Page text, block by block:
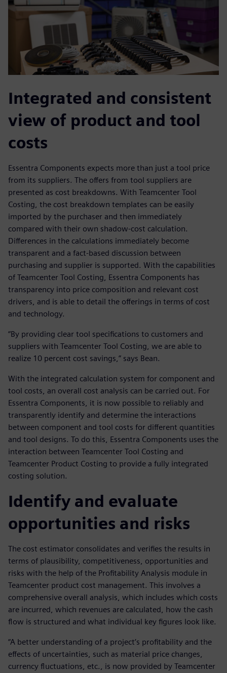
Integrated and consistent
view of product and tool
costs
Essentra Components expects more than just a tool price
from its suppliers. The offers from tool suppliers are
presented as cost breakdowns. With Teamcenter Tool
Costing, the cost breakdown templates can be easily
imported by the purchaser and then immediately
compared with their own shadow-cost calculation.
Differences in the calculations immediately become
transparent and a fact-based discussion between
purchasing and supplier is supported. With the capabilities
of Teamcenter Tool Costing, Essentra Components has
transparency into price composition and relevant cost
drivers, and is able to detail the offerings in terms of cost
and technology.
“By providing clear tool specifications to customers and
suppliers with Teamcenter Tool Costing, we are able to
realize 10 percent cost savings,” says Bean.
With the integrated calculation system for component and
tool costs, an overall cost analysis can be carried out. For
Essentra Components, it is now possible to reliably and
transparently identify and determine the interactions
between component and tool costs for different quantities
and tool designs. To do this, Essentra Components uses the
interaction between Teamcenter Tool Costing and
Teamcenter Product Costing to provide a fully integrated
costing solution.
Identify and evaluate
opportunities and risks
The cost estimator consolidates and verifies the results in
terms of plausibility, competitiveness, opportunities and
risks with the help of the Profitability Analysis module in
Teamcenter product cost management. This involves a
comprehensive overall analysis, which includes which costs
are incurred, which revenues are calculated, how the cash
flow is structured and what individual key figures look like.
“A better understanding of a project’s profitability and the
effects of uncertainties, such as material price changes,
currency fluctuations, etc., is now provided by Teamcenter